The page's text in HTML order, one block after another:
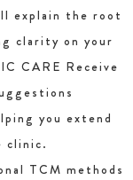
explain the root
clarity on your
CARE Receive
you extend
clinic.
TCM methods